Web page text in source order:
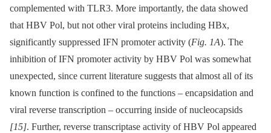
complemented with TLR3. More importantly, the data showed
that HBV Pol, but not other viral proteins including HBx,
significantly suppressed IFN promoter activity (Fig. 1A). The
inhibition of IFN promoter activity by HBV Pol was somewhat
unexpected, since current literature suggests that almost all of its
known function is confined to the functions –⁠ encapsidation and
viral reverse transcription –⁠ occurring inside of nucleocapsids
[15]. Further, reverse transcriptase activity of HBV Pol appeared